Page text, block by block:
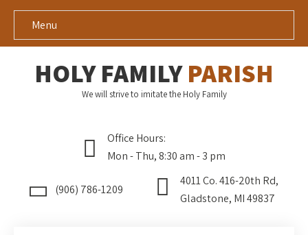
Menu
HOLY FAMILYPARISH
We will strive to imitate the Holy Family
Office Hours:
Mon - Thu, 8:30 am - 3 pm
(906) 786-1209
4011 Co. 416-20th Rd,
Gladstone, MI 49837